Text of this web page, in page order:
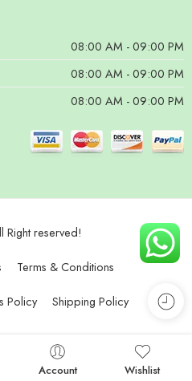
08:00 AM - 09:00 PM
08:00 AM - 09:00 PM
08:00 AM - 09:00 PM
reserved!
Terms & Conditions
Policy Shipping Policy
Account Wishlist